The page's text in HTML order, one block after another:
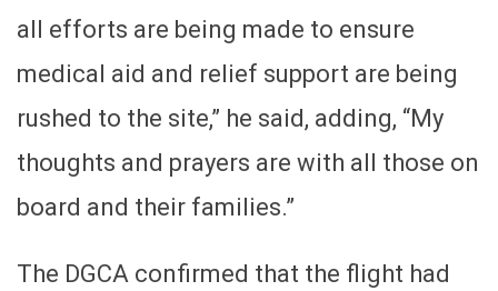
all efforts are being made to ensure
medical aid and relief support are being
rushed to the site,” he said, adding, “My
thoughts and prayers are with all those on
board and their families.”
The DGCA confirmed that the flight had